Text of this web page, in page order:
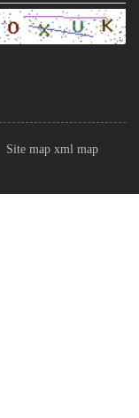
Site map xml map